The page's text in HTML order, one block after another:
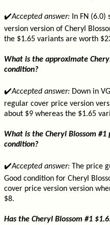
✔️Accepted answer: In FN (6.0)
version version of Cheryl
the $1.65 variants are worth
What is the approximate
condition?
✔️Accepted answer: Down in
regular cover price version
about $9 whereas the $1.65
What is the Cheryl Blossom
condition?
✔️Accepted answer: The price
Good condition for Cheryl
cover price version version
$8.
Has the Cheryl Blossom #1